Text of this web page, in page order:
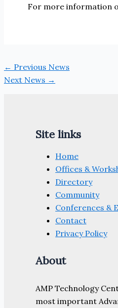
For more information
← Previous News
Next News →
Site links
Home
Offices &
Directory
Community
Conferences &
Contact
Privacy Policy
About
AMP Technology
most important